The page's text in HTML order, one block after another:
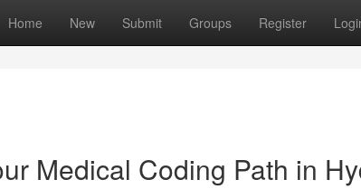
Home New Submit Groups Register
Medical Coding Path in